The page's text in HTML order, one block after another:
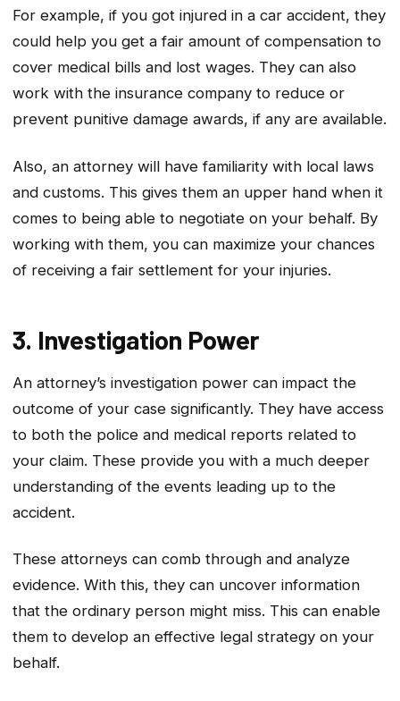
For example, if you got injured in a car accident, they
could help you get a fair amount of compensation to
cover medical bills and lost wages. They can also
work with the insurance company to reduce or
prevent punitive damage awards, if any are available.
Also, an attorney will have familiarity with local laws
and customs. This gives them an upper hand when it
comes to being able to negotiate on your behalf. By
working with them, you can maximize your chances
of receiving a fair settlement for your injuries.
3. Investigation Power
An attorney’s investigation power can impact the
outcome of your case significantly. They have access
to both the police and medical reports related to
your claim. These provide you with a much deeper
understanding of the events leading up to the
accident.
These attorneys can comb through and analyze
evidence. With this, they can uncover information
that the ordinary person might miss. This can enable
them to develop an effective legal strategy on your
behalf.